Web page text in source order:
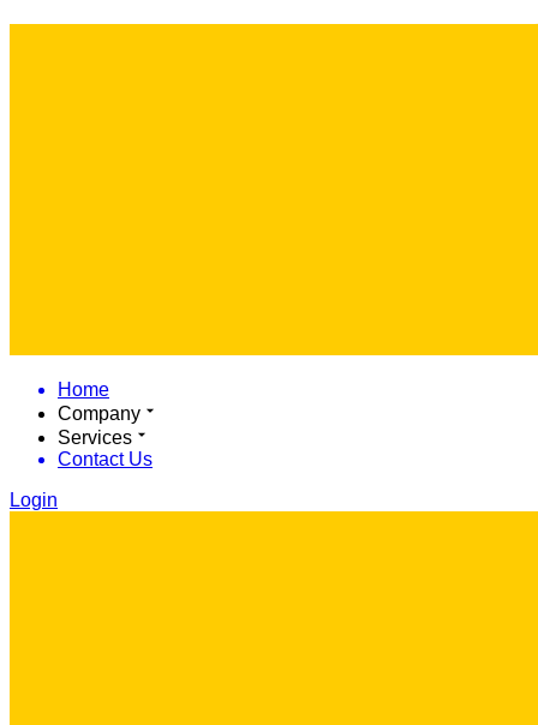
Home
Company
Services
Contact Us
Login